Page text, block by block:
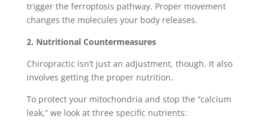
trigger the ferroptosis pathway. Proper movement
changes the molecules your body releases.
2. Nutritional Countermeasures
Chiropractic isn’t just an adjustment, though. It also
involves getting the proper nutrition.
To protect your mitochondria and stop the “calcium
leak,” we look at three specific nutrients: